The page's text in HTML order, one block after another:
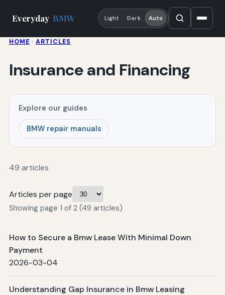
Everyday BMW Light Dark Auto
HOME · ARTICLES
Insurance and Financing
Explore our guides
BMW repair manuals
49 articles
Articles per page
Showing page 1 of 2 (49 articles)
How to Secure a Bmw Lease With Minimal Down
Payment
2026-03-04
Understanding Gap Insurance in Bmw Leasing